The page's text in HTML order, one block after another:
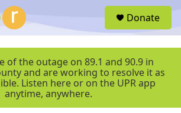
r
Donate
of the outage on 89.1 and 90.9 in
and are working to resolve it as
Listen here or on the UPR app
anytime, anywhere.